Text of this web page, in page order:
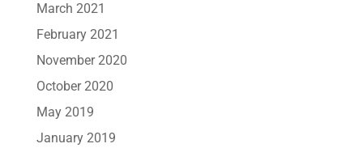
March 2021
February 2021
November 2020
October 2020
May 2019
January 2019